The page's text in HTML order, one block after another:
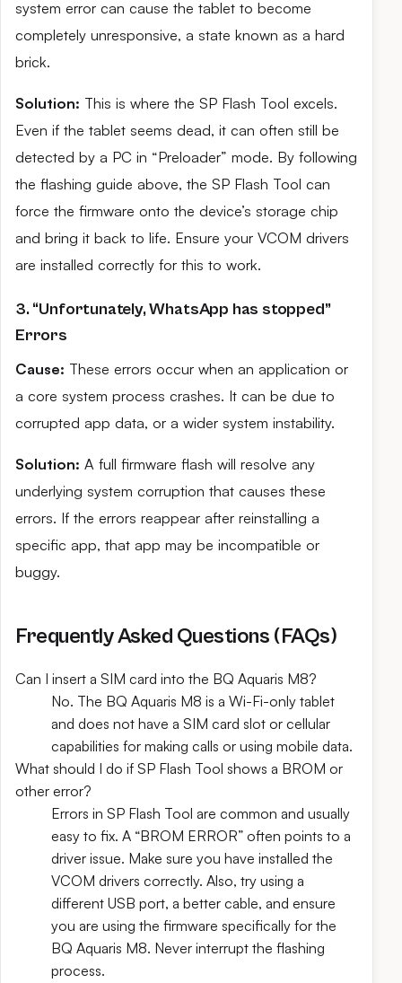
system error can cause the tablet to become
completely unresponsive, a state known as a hard
brick.
Solution: This is where the SP Flash Tool excels.
Even if the tablet seems dead, it can often still be
detected by a PC in “Preloader” mode. By following
the flashing guide above, the SP Flash Tool can
force the firmware onto the device’s storage chip
and bring it back to life. Ensure your VCOM drivers
are installed correctly for this to work.
3. “Unfortunately, WhatsApp has stopped”
Errors
Cause: These errors occur when an application or
a core system process crashes. It can be due to
corrupted app data, or a wider system instability.
Solution: A full firmware flash will resolve any
underlying system corruption that causes these
errors. If the errors reappear after reinstalling a
specific app, that app may be incompatible or
buggy.
Frequently Asked Questions (FAQs)
Can I insert a SIM card into the BQ Aquaris M8?
No. The BQ Aquaris M8 is a Wi-Fi-only tablet
and does not have a SIM card slot or cellular
capabilities for making calls or using mobile data.
What should I do if SP Flash Tool shows a BROM or
other error?
Errors in SP Flash Tool are common and usually
easy to fix. A “BROM ERROR” often points to a
driver issue. Make sure you have installed the
VCOM drivers correctly. Also, try using a
different USB port, a better cable, and ensure
you are using the firmware specifically for the
BQ Aquaris M8. Never interrupt the flashing
process.